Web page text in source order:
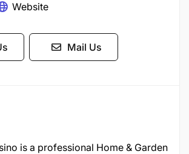
Website
Mail Us
is a professional Home & Garden